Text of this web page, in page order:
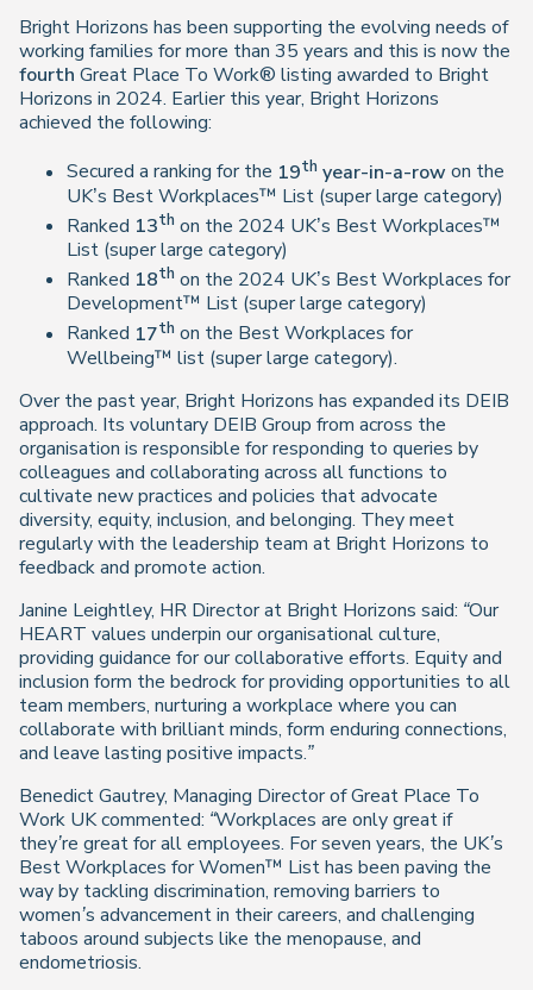
Bright Horizons has been supporting the evolving needs of
working families for more than 35 years and this is now the
fourth Great Place To Work® listing awarded to Bright
Horizons in 2024. Earlier this year, Bright Horizons
achieved the following:
Secured a ranking for the 19th year-in-a-row on the
UK’s Best Workplaces™ List (super large category)
Ranked 13th on the 2024 UK’s Best Workplaces™
List (super large category)
Ranked 18th on the 2024 UK’s Best Workplaces for
Development™ List (super large category)
Ranked 17th on the Best Workplaces for
Wellbeing™ list (super large category).
Over the past year, Bright Horizons has expanded its DEIB
approach. Its voluntary DEIB Group from across the
organisation is responsible for responding to queries by
colleagues and collaborating across all functions to
cultivate new practices and policies that advocate
diversity, equity, inclusion, and belonging. They meet
regularly with the leadership team at Bright Horizons to
feedback and promote action.
Janine Leightley, HR Director at Bright Horizons said: “Our
HEART values underpin our organisational culture,
providing guidance for our collaborative efforts. Equity and
inclusion form the bedrock for providing opportunities to all
team members, nurturing a workplace where you can
collaborate with brilliant minds, form enduring connections,
and leave lasting positive impacts.”
Benedict Gautrey, Managing Director of Great Place To
Work UK commented: “Workplaces are only great if
they’re great for all employees. For seven years, the UK’s
Best Workplaces for Women™ List has been paving the
way by tackling discrimination, removing barriers to
women’s advancement in their careers, and challenging
taboos around subjects like the menopause, and
endometriosis.